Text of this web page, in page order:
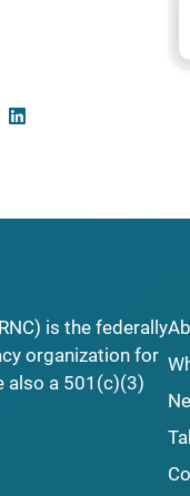
is the federally
organization for
also a 501(c)(3)